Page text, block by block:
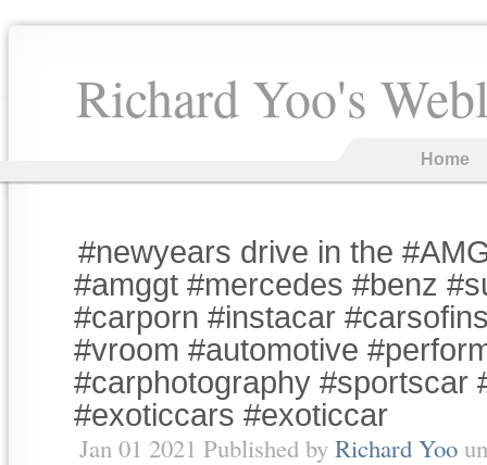
Richard Yoo's
Home
#newyears drive in the
#amggt #mercedes #benz
#carporn #instacar
#vroom #automotive
#carphotography #sportscar
#exoticcars #exoticcar
Jan 01 2021 Published by Richard Yoo